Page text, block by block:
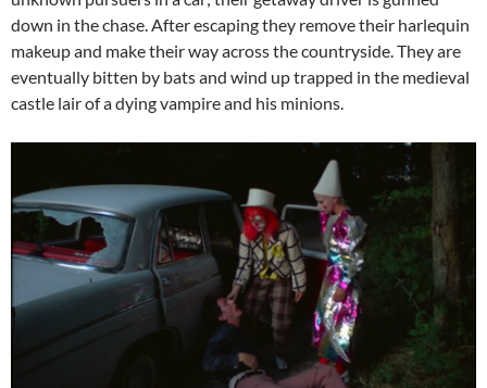
down in the chase. After escaping they remove their harlequin
makeup and make their way across the countryside. They are
eventually bitten by bats and wind up trapped in the medieval
castle lair of a dying vampire and his minions.